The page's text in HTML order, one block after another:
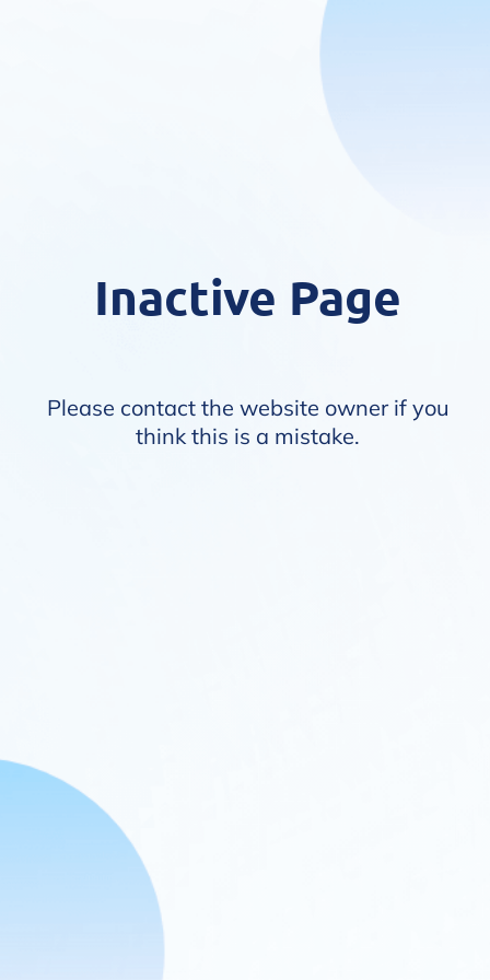
Inactive Page
Please contact the website owner if you
think this is a mistake.